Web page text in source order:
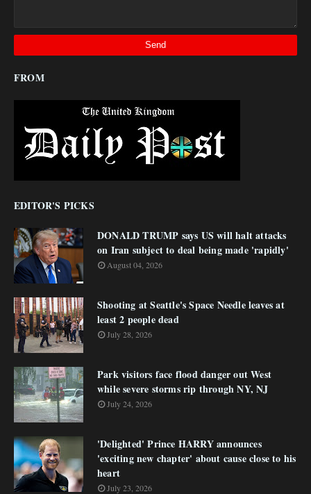
FROM
EDITOR'S PICKS
DONALD TRUMP says US will halt attacks
on Iran subject to deal being made 'rapidly'
August 04, 2026
Shooting at Seattle's Space Needle leaves at
least 2 people dead
July 28, 2026
Park visitors face flood danger out West
while severe storms rip through NY, NJ
July 24, 2026
'Delighted' Prince HARRY announces
'exciting new chapter' about cause close to his
heart
July 23, 2026